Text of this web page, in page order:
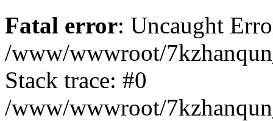
Fatal error: Uncaught
/www/wwwroot/
Stack trace: #0
/www/wwwroot/